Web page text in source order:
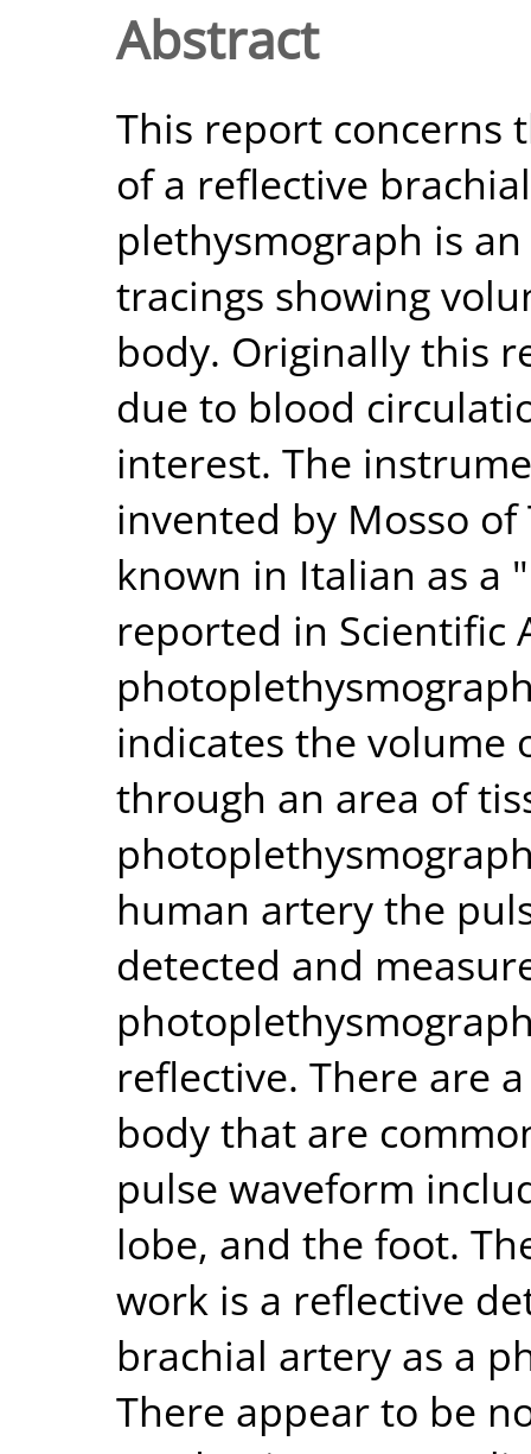
Abstract
This report concerns
of a reflective
plethysmograph is
tracings showing
body. Originally this
due to blood
interest. The
invented by Mosso
known in Italian as a
reported in Scientific
indicates the volume
through an area of
human artery the
detected and
reflective. There are
body that are
pulse waveform
lobe, and the foot.
work is a reflective
brachial artery as a
There appear to be